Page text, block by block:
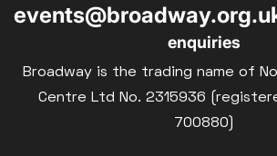
enquiries
Broadway is the trading name of
Centre Ltd No. 2315936
700880)